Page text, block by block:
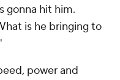
gonna hit him.
is he bringing to
power and